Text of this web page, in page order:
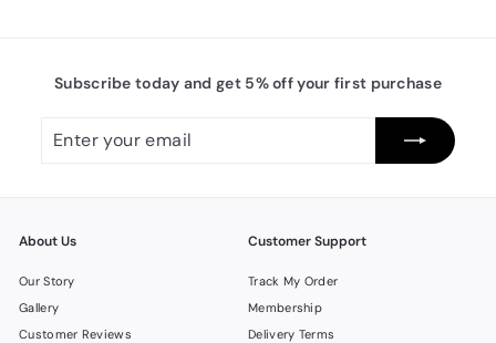
Subscribe today and get 5% off your first purchase
your
About Us
Our Story
Gallery
Customer Reviews
Customer Support
Track My Order
Membership
Delivery Terms